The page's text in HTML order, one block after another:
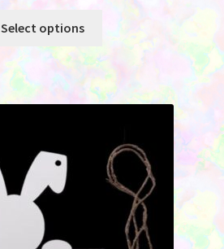
$2.50
$23.00
Select options
product
has
multiple
variants.
options
may
be
chosen